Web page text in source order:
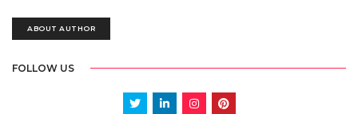
ABOUT AUTHOR
FOLLOW US